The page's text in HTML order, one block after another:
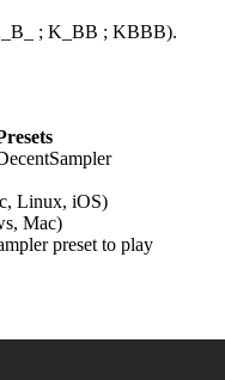
; K_BB ; KBBB).
Linux, iOS)
Mac)
preset to play